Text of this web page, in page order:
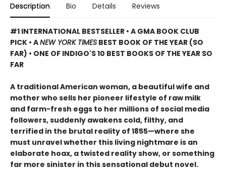
Description Bio Details Reviews
#1 INTERNATIONAL BESTSELLER • A GMA BOOK CLUB
PICK • ANEW YORK TIMES BEST BOOK OF THE YEAR (SO
FAR) • ONE OF INDIGO'S 10 BEST BOOKS OF THE YEAR SO
FAR
A traditional American woman, a beautiful wife and
mother who sells her pioneer lifestyle of raw milk
and farm-fresh eggs to her millions of social media
followers, suddenly awakens cold, filthy, and
terrified in the brutal reality of 1855—where she
must unravel whether this living nightmare is an
elaborate hoax, a twisted reality show, or something
far more sinister in this sensational debut novel.